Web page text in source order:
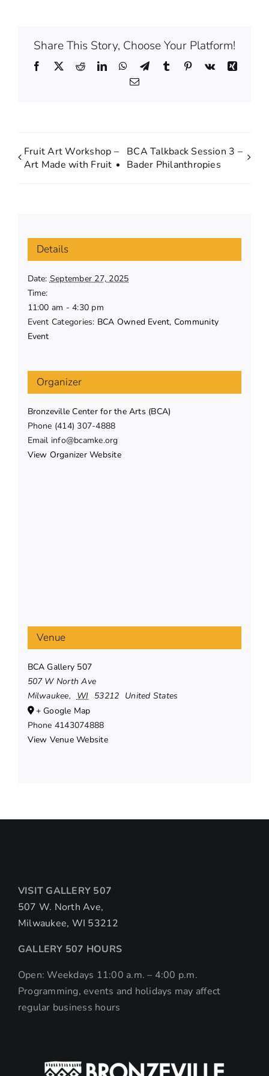
Share This Story, Choose Your Platform!
Facebook
X RedditLinkedInWhatsApp
TelegramTumblr Pinterest
Vk
Xing
Email
Fruit Art Workshop –
Art Made with Fruit
BCA Talkback Session 3 –
Bader Philanthropies
Details
Date: September 27, 2025
Time:
11:00 am - 4:30 pm
Event Categories: BCA Owned Event, Community
Event
Organizer
Bronzeville Center for the Arts (BCA)
Phone (414) 307-4888
Email info@bcamke.org
View Organizer Website
Venue
BCA Gallery 507
507 W North Ave
Milwaukee, WI 53212 United States
+ Google Map
Phone 4143074888
View Venue Website
VISIT GALLERY 507
507 W. North Ave,
Milwaukee, WI 53212
GALLERY 507 HOURS
Open: Weekdays 11:00 a.m. – 4:00 p.m.
Programming, events and holidays may affect
regular business hours